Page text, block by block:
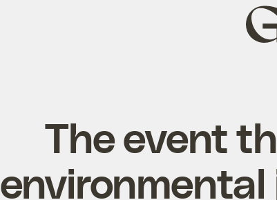
Grist
home
The event